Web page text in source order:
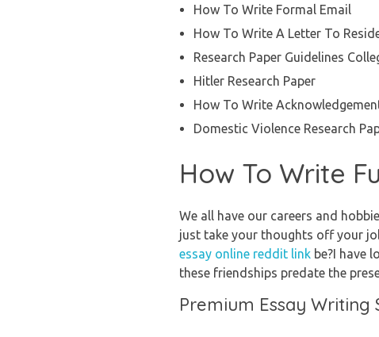
How To Write Formal Email
How To Write A Letter To
Research Paper Guidelines
Hitler Research Paper
How To Write
Domestic Violence Research
How To Write
We all have our careers and
just take your thoughts off your
essay online reddit link be?I have
these friendships predate the
Premium Essay Writing